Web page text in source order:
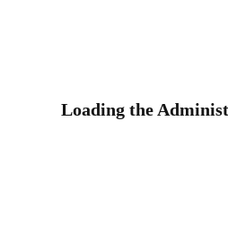
Loading the